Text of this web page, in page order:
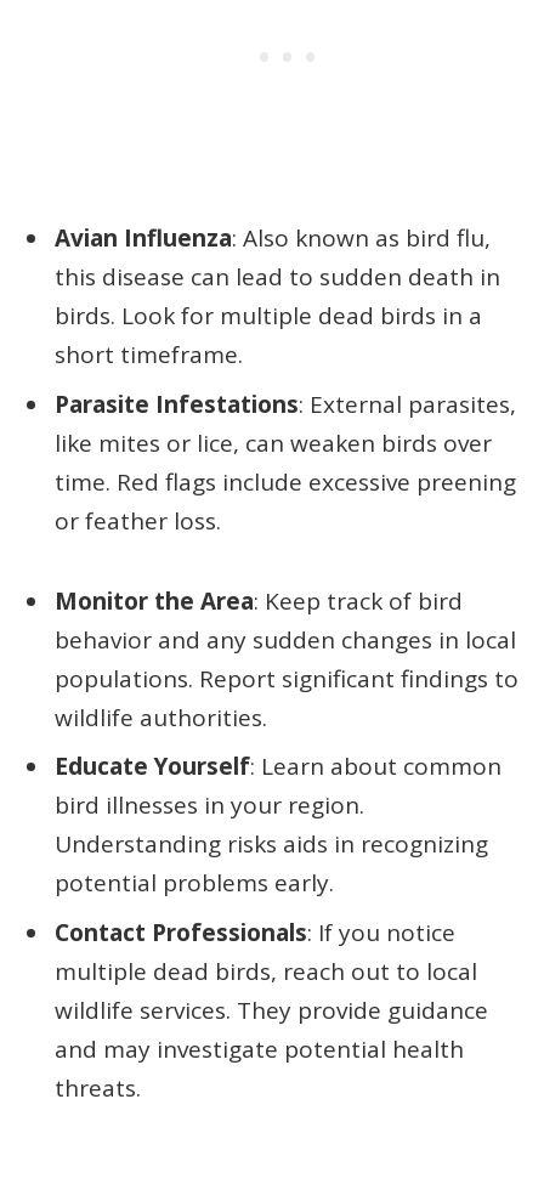
Avian Influenza: Also known as bird flu,
this disease can lead to sudden death in
birds. Look for multiple dead birds in a
short timeframe.
Parasite Infestations: External parasites,
like mites or lice, can weaken birds over
time. Red flags include excessive preening
or feather loss.
Monitor the Area: Keep track of bird
behavior and any sudden changes in local
populations. Report significant findings to
wildlife authorities.
Educate Yourself: Learn about common
bird illnesses in your region.
Understanding risks aids in recognizing
potential problems early.
Contact Professionals: If you notice
multiple dead birds, reach out to local
wildlife services. They provide guidance
and may investigate potential health
threats.